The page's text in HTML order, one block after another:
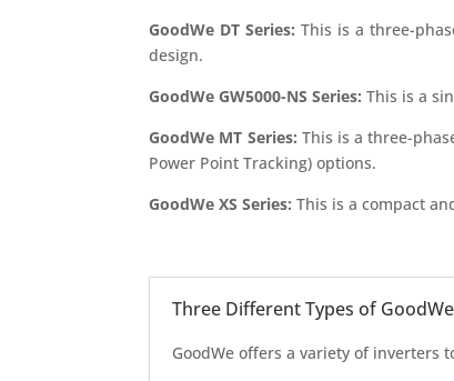
GoodWe DT Series: This is a three-
design.
GoodWe GW5000-NS Series: This is a
GoodWe MT Series: This is a three-
Power Point Tracking) options.
GoodWe XS Series: This is a compact
Three Different Types of
GoodWe offers a variety of inverters